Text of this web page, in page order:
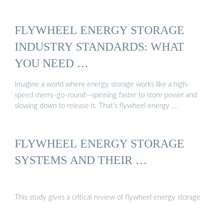
FLYWHEEL ENERGY STORAGE
INDUSTRY STANDARDS: WHAT
YOU NEED …
Imagine a world where energy storage works like a high-
speed merry-go-round—spinning faster to store power and
slowing down to release it. That’s flywheel energy …
FLYWHEEL ENERGY STORAGE
SYSTEMS AND THEIR …
This study gives a critical review of flywheel energy storage